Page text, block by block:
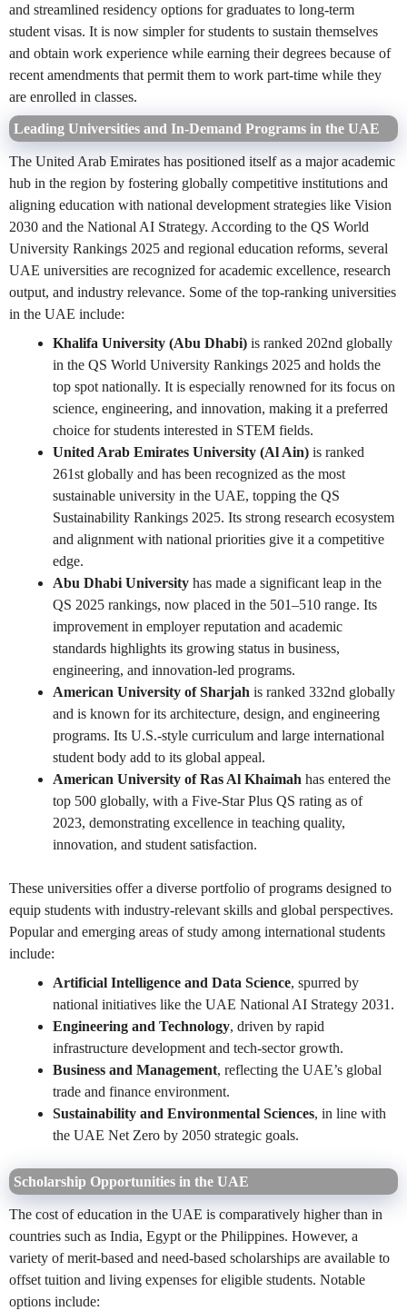
and streamlined residency options for graduates to long-term
student visas. It is now simpler for students to sustain themselves
and obtain work experience while earning their degrees because of
recent amendments that permit them to work part-time while they
are enrolled in classes.
Leading Universities and In-Demand Programs in the UAE
The United Arab Emirates has positioned itself as a major academic
hub in the region by fostering globally competitive institutions and
aligning education with national development strategies like Vision
2030 and the National AI Strategy. According to the QS World
University Rankings 2025 and regional education reforms, several
UAE universities are recognized for academic excellence, research
output, and industry relevance. Some of the top-ranking universities
in the UAE include:
Khalifa University (Abu Dhabi) is ranked 202nd globally
in the QS World University Rankings 2025 and holds the
top spot nationally. It is especially renowned for its focus on
science, engineering, and innovation, making it a preferred
choice for students interested in STEM fields.
United Arab Emirates University (Al Ain) is ranked
261st globally and has been recognized as the most
sustainable university in the UAE, topping the QS
Sustainability Rankings 2025. Its strong research ecosystem
and alignment with national priorities give it a competitive
edge.
Abu Dhabi University has made a significant leap in the
QS 2025 rankings, now placed in the 501–510 range. Its
improvement in employer reputation and academic
standards highlights its growing status in business,
engineering, and innovation-led programs.
American University of Sharjah is ranked 332nd globally
and is known for its architecture, design, and engineering
programs. Its U.S.-style curriculum and large international
student body add to its global appeal.
American University of Ras Al Khaimah has entered the
top 500 globally, with a Five-Star Plus QS rating as of
2023, demonstrating excellence in teaching quality,
innovation, and student satisfaction.
These universities offer a diverse portfolio of programs designed to
equip students with industry-relevant skills and global perspectives.
Popular and emerging areas of study among international students
include:
Artificial Intelligence and Data Science, spurred by
national initiatives like the UAE National AI Strategy 2031.
Engineering and Technology, driven by rapid
infrastructure development and tech-sector growth.
Business and Management, reflecting the UAE’s global
trade and finance environment.
Sustainability and Environmental Sciences, in line with
the UAE Net Zero by 2050 strategic goals.
Scholarship Opportunities in the UAE
The cost of education in the UAE is comparatively higher than in
countries such as India, Egypt or the Philippines. However, a
variety of merit-based and need-based scholarships are available to
offset tuition and living expenses for eligible students. Notable
options include: